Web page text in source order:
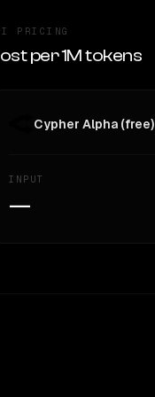
PRICING
per 1M tokens
Cypher Alpha (free)
INPUT
—